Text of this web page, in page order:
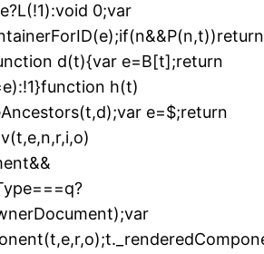
0;var
d(t){var e=B[t];return
h(t)
e=$;return